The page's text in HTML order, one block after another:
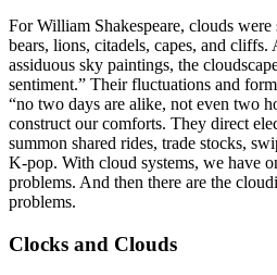
For William Shakespeare, clouds
bears, lions, citadels, capes, and cliffs.
assiduous sky paintings, the
sentiment.” Their fluctuations and
“no two days are alike, not even two
construct our comforts. They direct
summon shared rides, trade stocks,
K-pop. With cloud systems, we have
problems. And then there are the
problems.
Clocks and Clouds